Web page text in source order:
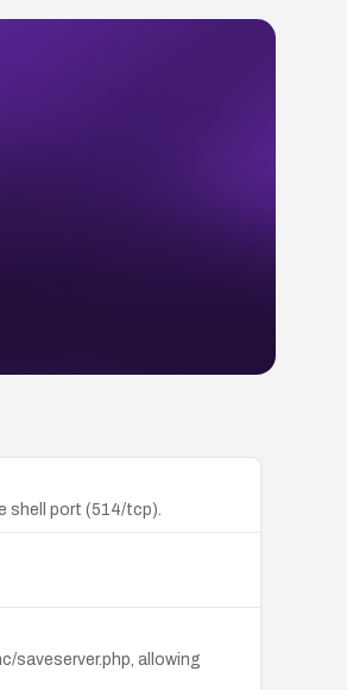
shell port (514/tcp).
saveserver.php, allowing